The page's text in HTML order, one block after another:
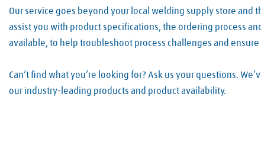
Our service goes beyond your local welding supply store and
assist you with product specifications, the ordering process
available, to help troubleshoot process challenges and
Can’t find what you’re looking for? Ask us your questions.
our industry-leading products and product availability.